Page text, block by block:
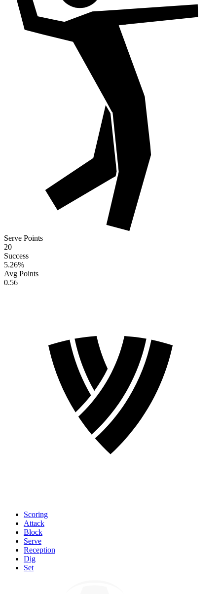
Serve Points
20
Success
5.26%
Avg Points
0.56
Scoring
Attack
Block
Serve
Reception
Dig
Set